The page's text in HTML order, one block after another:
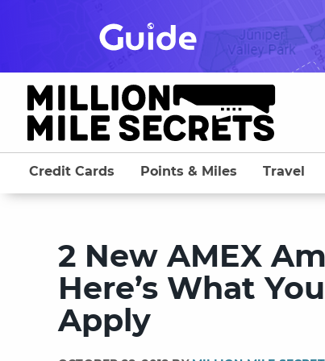
Credit Cards Points & Miles Travel
2 New AMEX
Here’s What
Apply